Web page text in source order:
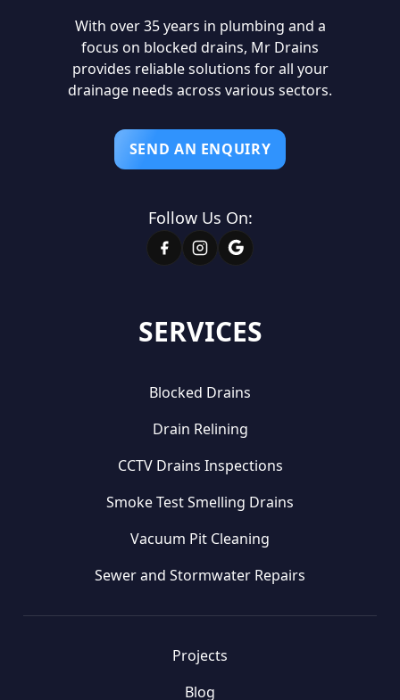
SERVICES
Blocked Drains
Drain Relining
CCTV Drains Inspections
Smoke Test Smelling Drains
Vacuum Pit Cleaning
Sewer and Stormwater Repairs
Projects
Blog
With over 35 years in plumbing and a
focus on blocked drains, Mr Drains
provides reliable solutions for all your
drainage needs across various sectors.
SEND AN ENQUIRY
Follow Us On: